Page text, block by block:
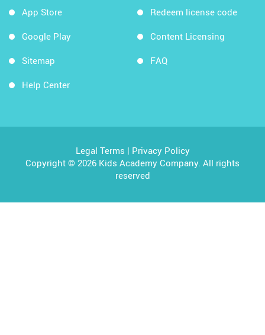
App Store
Google Play
Sitemap
Help Center
Redeem license code
Content Licensing
FAQ
Legal Terms | Privacy Policy
Copyright © 2026 Kids Academy Company. All rights
reserved